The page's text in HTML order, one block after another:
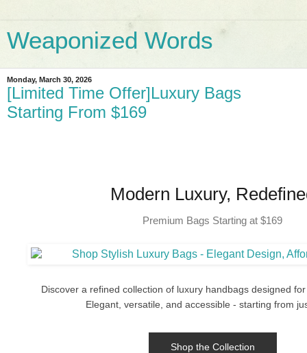
Weaponized Words
Monday, March 30, 2026
[Limited Time Offer]Luxury Bags
Starting From $169
Modern Luxury,
Premium Bags Starting at $169
Discover a refined collection of luxury handbags designed
Elegant, versatile, and accessible - starting from
Shop the Collection